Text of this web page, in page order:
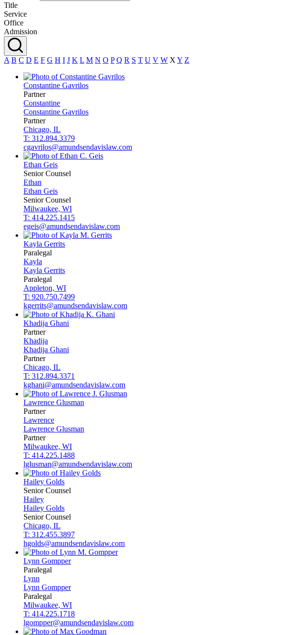
Title
Service
Office
Admission
A B C D E F G H I J K L M N O P Q R S T U V W X Y Z
Constantine Gavrilos
Partner
Constantine
Constantine Gavrilos
Partner
Chicago, IL
T: 312.894.3379
cgavrilos@amundsendavislaw.com
Ethan Geis
Senior Counsel
Ethan
Ethan Geis
Senior Counsel
Milwaukee, WI
T: 414.225.1415
egeis@amundsendavislaw.com
Kayla Gerrits
Paralegal
Kayla
Kayla Gerrits
Paralegal
Appleton, WI
T: 920.750.7499
kgerrits@amundsendavislaw.com
Khadija Ghani
Partner
Khadija
Khadija Ghani
Partner
Chicago, IL
T: 312.894.3371
kghani@amundsendavislaw.com
Lawrence Glusman
Partner
Lawrence
Lawrence Glusman
Partner
Milwaukee, WI
T: 414.225.1488
lglusman@amundsendavislaw.com
Hailey Golds
Senior Counsel
Hailey
Hailey Golds
Senior Counsel
Chicago, IL
T: 312.455.3897
hgolds@amundsendavislaw.com
Lynn Gompper
Paralegal
Lynn
Lynn Gompper
Paralegal
Milwaukee, WI
T: 414.225.1718
lgompper@amundsendavislaw.com